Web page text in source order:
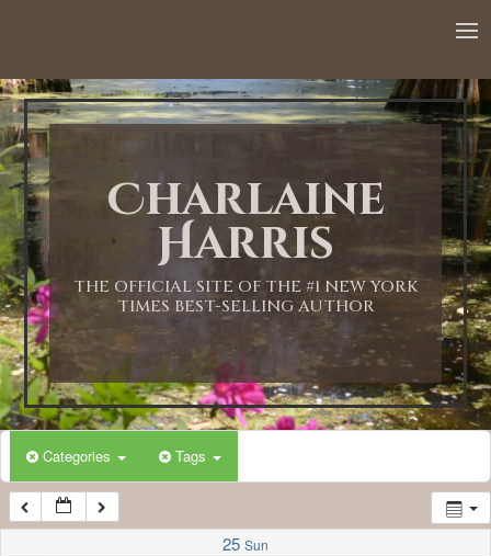
Charlaine
Harris
THE OFFICIAL SITE OF THE #1 NEW YORK
TIMES BEST-SELLING AUTHOR
Categories Tags
25 Sun
1:00 AM
2:00 AM
3:00 AM
4:00 AM
5:00 AM
6:00 AM
7:00 AM